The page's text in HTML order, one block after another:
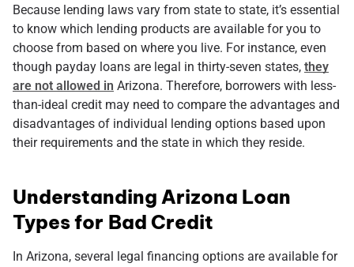
Because lending laws vary from state to state, it’s essential
to know which lending products are available for you to
choose from based on where you live. For instance, even
though payday loans are legal in thirty-seven states, they
are not allowed in Arizona. Therefore, borrowers with less-
than-ideal credit may need to compare the advantages and
disadvantages of individual lending options based upon
their requirements and the state in which they reside.
Understanding Arizona Loan
Types for Bad Credit
In Arizona, several legal financing options are available for